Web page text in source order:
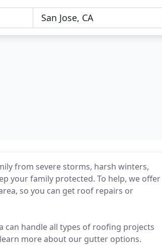
from severe storms, harsh winters,
your family protected. To help, we offer
so you can get roof repairs or
can handle all types of roofing projects
more about our gutter options.